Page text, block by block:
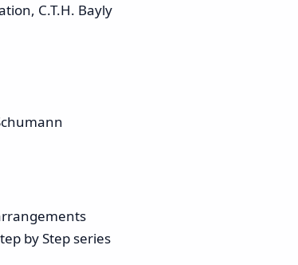
C.T.H. Bayly
by Step series